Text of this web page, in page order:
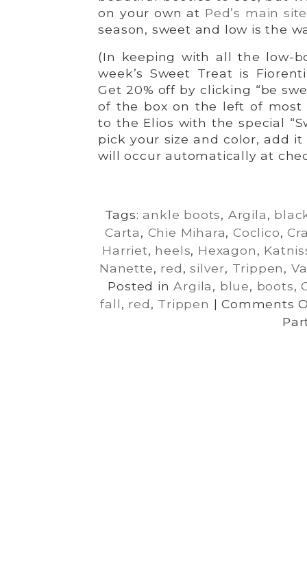
on your own at Ped’s main site
season, sweet and low is the
(In keeping with all the low-
week’s Sweet Treat is
Get 20% off by clicking “be
of the box on the left of most
to the Elios with the special
pick your size and color, add
will occur automatically at
Tags:ankle boots, Argila,
Carta, Chie Mihara,Coclico,
Harriet, heels, Hexagon,
Nanette, red,silver, Trippen,
Posted inArgila, blue, boots,
fall, red, Trippen |Comments